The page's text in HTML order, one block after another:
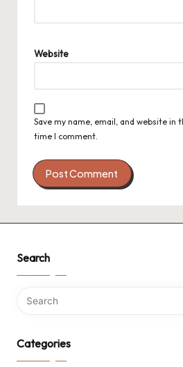
Website
Save my name, email, and website in
time I comment.
Search
Categories